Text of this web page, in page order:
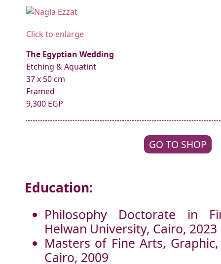
Click to enlarge
The Egyptian Wedding
Etching & Aquatint
37 x 50 cm
Framed
9,300 EGP
GO TO SHOP
Education:
Philosophy Doctorate in
Helwan University, Cairo, 2023
Masters of Fine Arts,
Cairo, 2009